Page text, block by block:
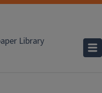
Library